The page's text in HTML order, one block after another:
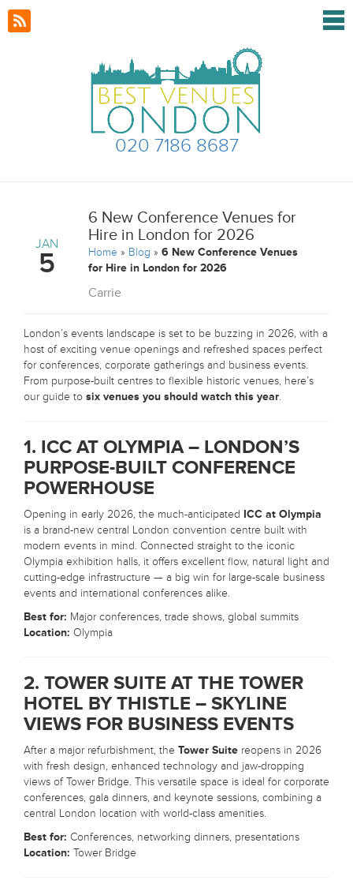
020 7186 8687
JAN
5
6 New Conference Venues for
Hire in London for 2026
Home » Blog »6 New Conference Venues
for Hire in London for 2026
Carrie
London’s events landscape is set to be buzzing in 2026, with a
host of exciting venue openings and refreshed spaces perfect
for conferences, corporate gatherings and business events.
From purpose-built centres to flexible historic venues, here’s
our guide to six venues you should watch this year.
1. ICC AT OLYMPIA – LONDON’S
PURPOSE-BUILT CONFERENCE
POWERHOUSE
Opening in early 2026, the much-anticipated ICC at Olympia
is a brand-new central London convention centre built with
modern events in mind. Connected straight to the iconic
Olympia exhibition halls, it offers excellent flow, natural light and
cutting-edge infrastructure — a big win for large-scale business
events and international conferences alike.
Best for: Major conferences, trade shows, global summits
Location: Olympia
2. TOWER SUITE AT THE TOWER
HOTEL BY THISTLE – SKYLINE
VIEWS FOR BUSINESS EVENTS
After a major refurbishment, the Tower Suite reopens in 2026
with fresh design, enhanced technology and jaw-dropping
views of Tower Bridge. This versatile space is ideal for corporate
conferences, gala dinners, and keynote sessions, combining a
central London location with world-class amenities.
Best for: Conferences, networking dinners, presentations
Location: Tower Bridge